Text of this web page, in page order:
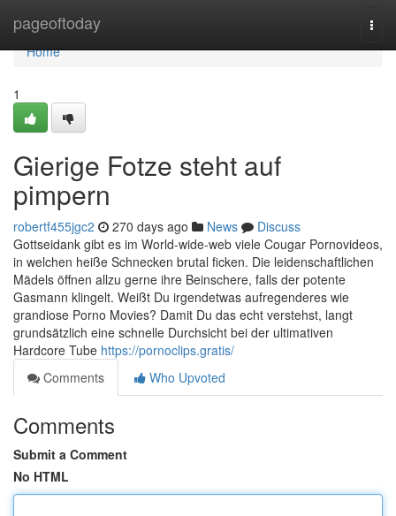
pageoftoday
Home
Home
1
Gierige Fotze steht auf
pimpern
robertf455jgc2 270 days ago News
Discuss
Gottseidank gibt es im World-wide-web viele Cougar Pornovideos,
in welchen heiße Schnecken brutal ficken. Die leidenschaftlichen
Mädels öffnen allzu gerne ihre Beinschere, falls der potente
Gasmann klingelt. Weißt Du irgendetwas aufregenderes wie
grandiose Porno Movies? Damit Du das echt verstehst, langt
grundsätzlich eine schnelle Durchsicht bei der ultimativen
Hardcore Tube https://pornoclips.gratis/
Comments
Who Upvoted
Comments
Submit a Comment
No HTML